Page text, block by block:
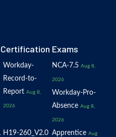
Exams
Workday-
Record-to-
Report Aug 8,
2026
NCA-7.5 Aug 8,
2026
Workday-Pro-
Absence Aug 8,
2026
H19-260_V2.0 Apprentice Aug